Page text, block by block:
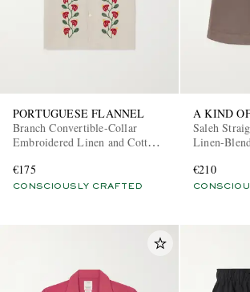
PORTUGUESE FLANNEL
Branch Convertible-Collar
Embroidered Linen and Cotton-
€175
CONSCIOUSLY CRAFTED
A KIND
Saleh
Linen-
€210